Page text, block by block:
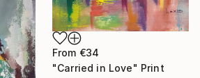
From €34
"Carried in Love" Print